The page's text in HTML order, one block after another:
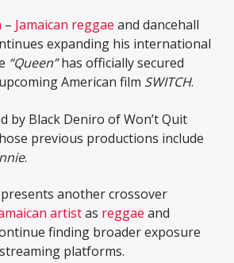
– Jamaican reggae and dancehall
expanding his international
“Queen”has officially secured
American film SWITCH.
by Black Deniro ofWon’t Quit
previous productions include
.
another crossover
artistas reggae and
finding broader exposure
platforms.